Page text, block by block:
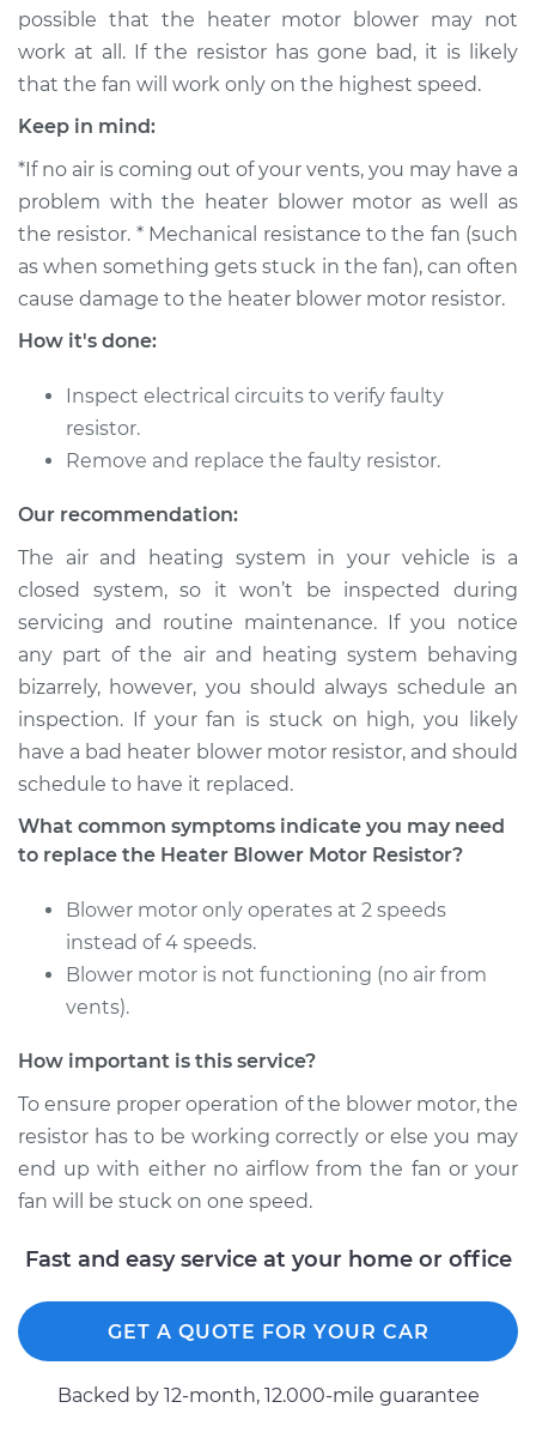
2006 Suzuki Reno
L4-2.0L
Motor Resistor
Replacement
Estimate $190.65
Shop/Dealer Price
2008 Suzuki Reno
L4-2.0L
Service type
Replacement
Estimate $288.17
Shop/Dealer Price $346.48-$498.88
2007 Suzuki Reno
L4-2.0L
Motor Resistor
Estimate
Shop/Dealer Price $224.56
possible that the heater motor blower may not
work at all. If the resistor has gone bad, it is likely
that the fan will work only on the highest speed.
Keep in mind:
*If no air is coming out of your vents, you may have a
problem with the heater blower motor as well as
the resistor. * Mechanical resistance to the fan (such
as when something gets stuck in the fan), can often
cause damage to the heater blower motor resistor.
How it's done:
Inspect electrical circuits to verify faulty
resistor.
Remove and replace the faulty resistor.
Our recommendation:
The air and heating system in your vehicle is a
closed system, so it won’t be inspected during
servicing and routine maintenance. If you notice
any part of the air and heating system behaving
bizarrely, however, you should always schedule an
inspection. If your fan is stuck on high, you likely
have a bad heater blower motor resistor, and should
schedule to have it replaced.
What common symptoms indicate you may need
to replace the Heater Blower Motor Resistor?
Blower motor only operates at 2 speeds
instead of 4 speeds.
Blower motor is not functioning (no air from
vents).
How important is this service?
To ensure proper operation of the blower motor, the
resistor has to be working correctly or else you may
end up with either no airflow from the fan or your
fan will be stuck on one speed.
Fast and easy service at your home or office
GET A QUOTE FOR YOUR CAR
Backed by 12-month, 12.000-mile guarantee